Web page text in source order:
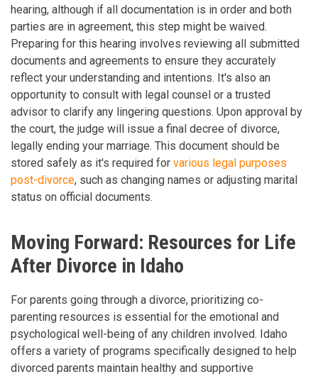
hearing, although if all documentation is in order and both
parties are in agreement, this step might be waived.
Preparing for this hearing involves reviewing all submitted
documents and agreements to ensure they accurately
reflect your understanding and intentions. It's also an
opportunity to consult with legal counsel or a trusted
advisor to clarify any lingering questions. Upon approval by
the court, the judge will issue a final decree of divorce,
legally ending your marriage. This document should be
stored safely as it's required for various legal purposes
post-divorce, such as changing names or adjusting marital
status on official documents.
Moving Forward: Resources for Life
After Divorce in Idaho
For parents going through a divorce, prioritizing co-
parenting resources is essential for the emotional and
psychological well-being of any children involved. Idaho
offers a variety of programs specifically designed to help
divorced parents maintain healthy and supportive